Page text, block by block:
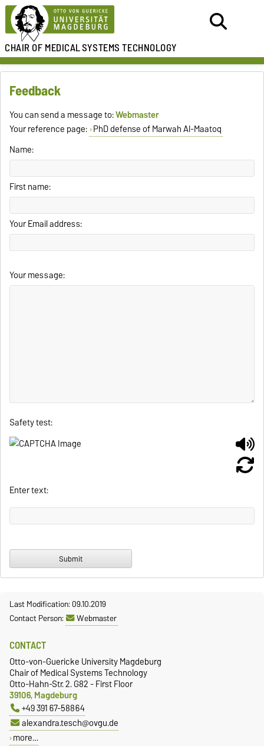
CHAIR OF MEDICALSYSTEMS TECHNOLOGY
Feedback
You can send a message to:Webmaster
Your reference page: PhD defense of Marwah Al-Maatoq
Name:
First name:
Your Email address:
Your message:
Safety test:
Enter text:
Last Modification: 09.10.2019
Contact Person:
Webmaster
CONTACT
Otto-von-Guericke University Magdeburg
Chair of Medical Systems Technology
Otto-Hahn-Str. 2. G82 - First Floor
39106, Magdeburg
+49 391 67-58864
alexandra.tesch@ovgu.de
more…